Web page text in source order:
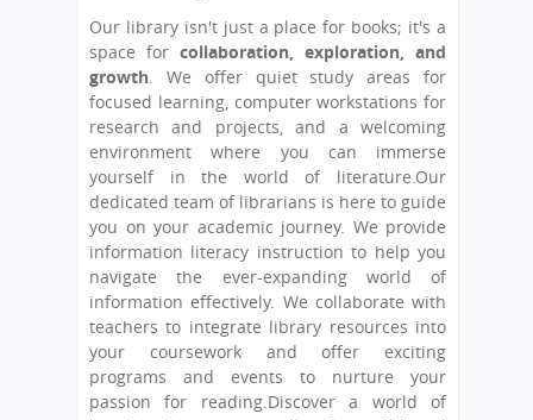
Careers
Our library isn't just a place for books; it's a
space for collaboration, exploration, and
growth. We offer quiet study areas for
focused learning, computer workstations for
research and projects, and a welcoming
environment where you can immerse
yourself in the world of literature.Our
dedicated team of librarians is here to guide
you on your academic journey. We provide
information literacy instruction to help you
navigate the ever-expanding world of
information effectively. We collaborate with
teachers to integrate library resources into
your coursework and offer exciting
programs and events to nurture your
passion for reading.Discover a world of